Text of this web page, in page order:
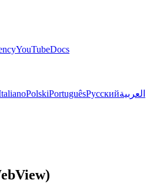
YouTubeDocs
PolskiPortuguêsРусскийالعربية